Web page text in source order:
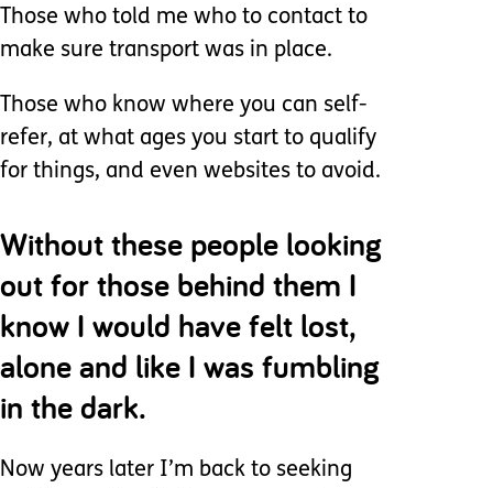
Those who told me who to contact to
make sure transport was in place.
Those who know where you can self-
refer, at what ages you start to qualify
for things, and even websites to avoid.
Without these people looking
out for those behind them I
know I would have felt lost,
alone and like I was fumbling
in the dark.
Now years later I’m back to seeking